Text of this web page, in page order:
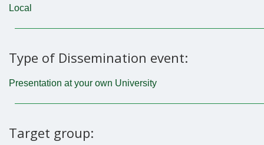
Local
Type of Dissemination event:
Presentation at your own University
Target group: